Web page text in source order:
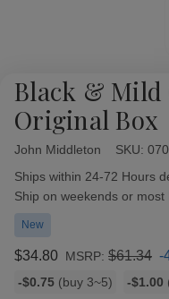
Black & Mild
Original Box
John Middleton SKU:
Availability:
Ships within 24-72 Hours
Ship on weekends or most
New
$34.80 MSRP: $61.34 -
Bulk
-$0.75 (buy 3~5) -$1.00